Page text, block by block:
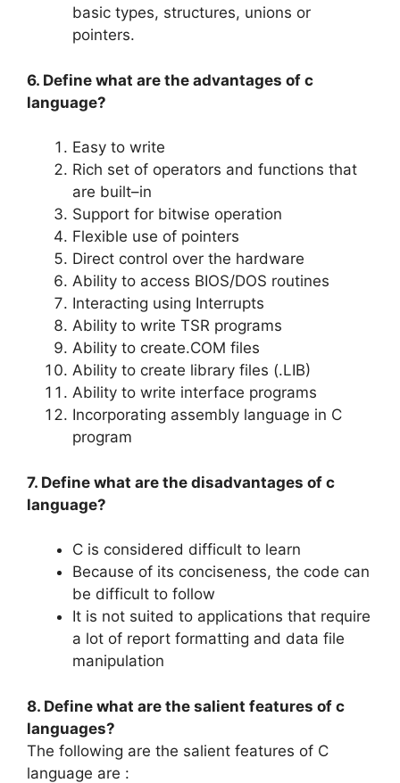
basic types, structures, unions or
pointers.
6. Define what are the advantages of c
language?
Easy to write
Rich set of operators and functions that
are built–in
Support for bitwise operation
Flexible use of pointers
Direct control over the hardware
Ability to access BIOS/DOS routines
Interacting using Interrupts
Ability to write TSR programs
Ability to create.COM files
Ability to create library files (.LIB)
Ability to write interface programs
Incorporating assembly language in C
program
7. Define what are the disadvantages of c
language?
C is considered difficult to learn
Because of its conciseness, the code can
be difficult to follow
It is not suited to applications that require
a lot of report formatting and data file
manipulation
8. Define what are the salient features of c
languages?
The following are the salient features of C
language are :